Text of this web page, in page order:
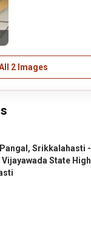
2 Images
Srikkalahasti -
State High